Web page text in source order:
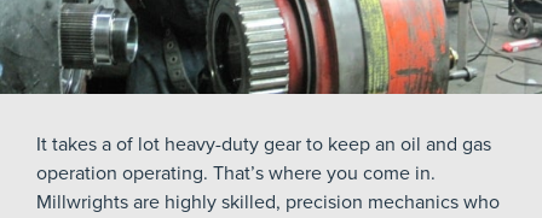
It takes a of lot heavy-duty gear to keep an oil and gas
operation operating. That’s where you come in.
Millwrights are highly skilled, precision mechanics who